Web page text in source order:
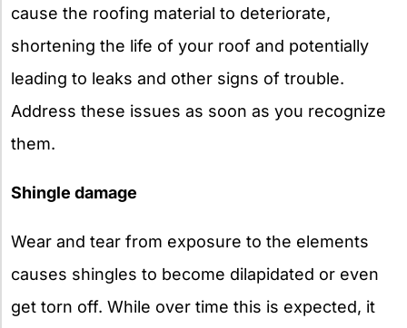
cause the roofing material to deteriorate,
shortening the life of your roof and potentially
leading to leaks and other signs of trouble.
Address these issues as soon as you recognize
them.
Shingle damage
Wear and tear from exposure to the elements
causes shingles to become dilapidated or even
get torn off. While over time this is expected, it